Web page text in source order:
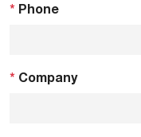
* Phone
* Company